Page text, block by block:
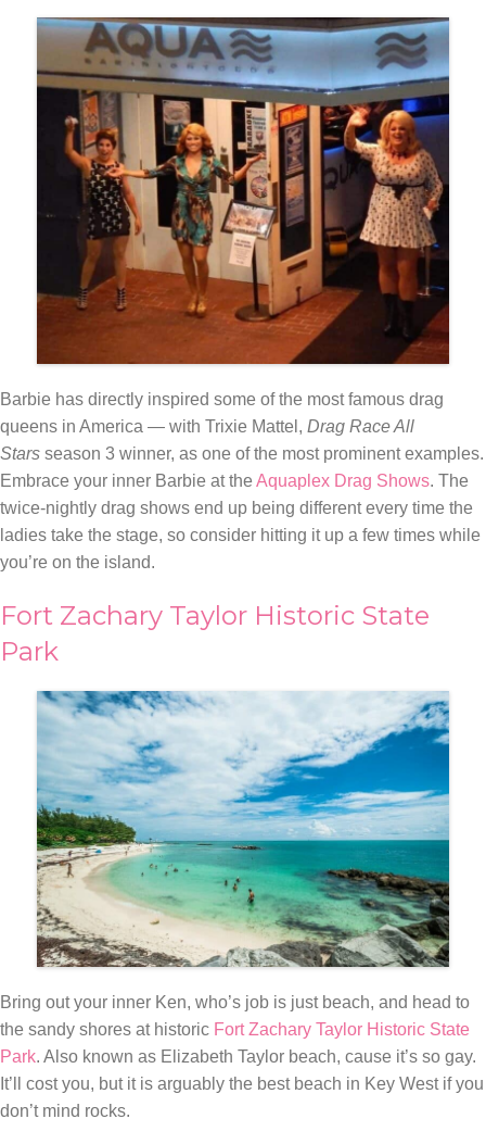
Barbie has directly inspired some of the most famous drag
queens in America — with Trixie Mattel, Drag Race All
Stars season 3 winner, as one of the most prominent examples.
Embrace your inner Barbie at the Aquaplex Drag Shows. The
twice-nightly drag shows end up being different every time the
ladies take the stage, so consider hitting it up a few times while
you’re on the island.
Fort Zachary Taylor Historic State
Park
Bring out your inner Ken, who’s job is just beach, and head to
the sandy shores at historic Fort Zachary Taylor Historic State
Park. Also known as Elizabeth Taylor beach, cause it’s so gay.
It’ll cost you, but it is arguably the best beach in Key West if you
don’t mind rocks.